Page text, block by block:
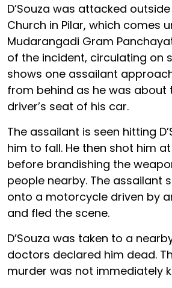
D’Souza was attacked
Church in Pilar, which comes
Mudarangadi Gram
of the incident, circulating on
shows one assailant
from behind as he was about
driver’s seat of his car.
The assailant is seen hitting
him to fall. He then shot him
before brandishing the
people nearby. The assailant
onto a motorcycle driven by
and fled the scene.
D’Souza was taken to a
doctors declared him dead.
murder was not immediately